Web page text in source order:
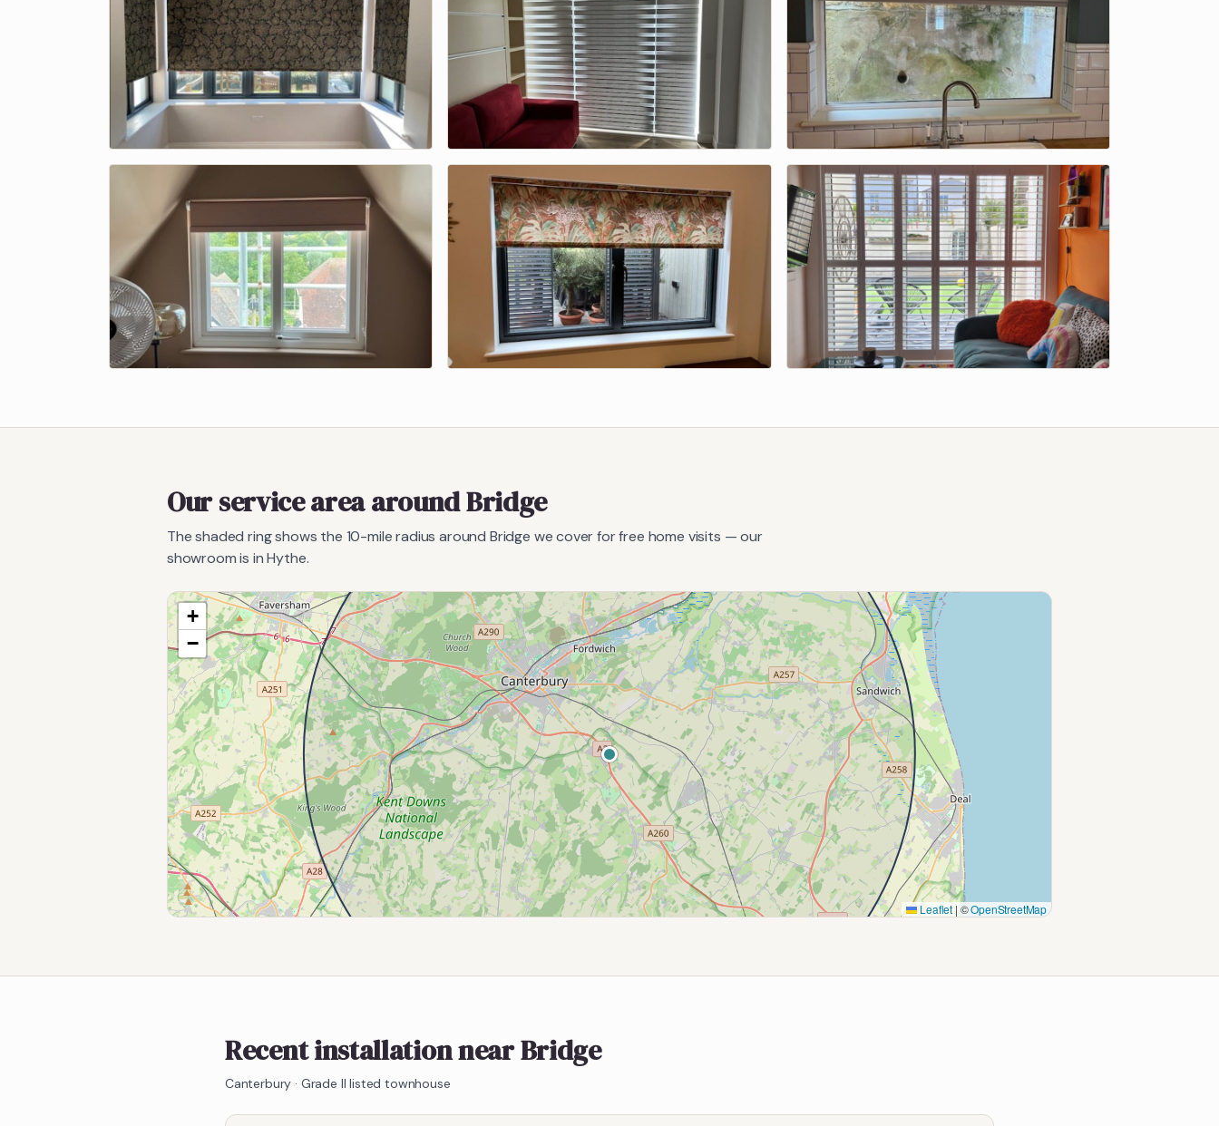
Our service area aroundBridge
The shaded ring shows the 10-mile radius around Bridge we cover for free home visits — our
showroom is in Hythe.
+
−
Leaflet | ©OpenStreetMap
Recent installation near Bridge
Canterbury · Grade II listed townhouse